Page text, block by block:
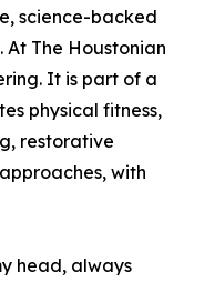
science-backed
The Houstonian
It is part of a
physical fitness,
restorative
with
head, always